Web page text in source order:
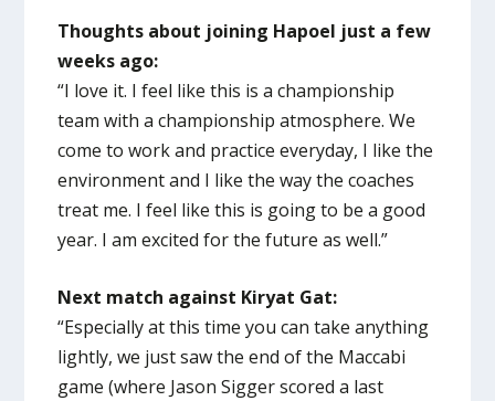
Thoughts about joining Hapoel just a few
weeks ago:
“I love it. I feel like this is a championship
team with a championship atmosphere. We
come to work and practice everyday, I like the
environment and I like the way the coaches
treat me. I feel like this is going to be a good
year. I am excited for the future as well.”
Next match against Kiryat Gat:
“Especially at this time you can take anything
lightly, we just saw the end of the Maccabi
game (where Jason Sigger scored a last